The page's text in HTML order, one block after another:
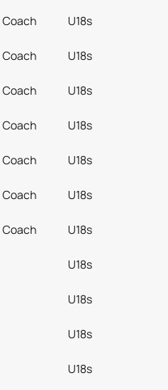
U18s
U18s
U18s
U18s
U18s
U18s
U18s
U18s
U18s
U18s
U18s